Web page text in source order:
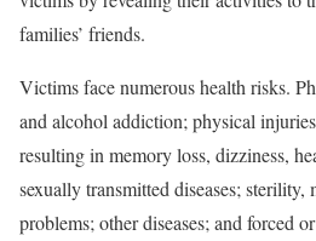
families’ friends.
Victims face numerous health risks.
and alcohol addiction; physical
resulting in memory loss, dizziness,
sexually transmitted diseases; sterility,
problems; other diseases; and forced